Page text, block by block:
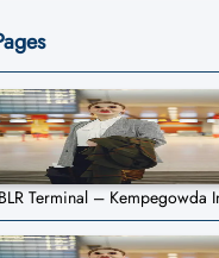
Terminal – Kempegowda